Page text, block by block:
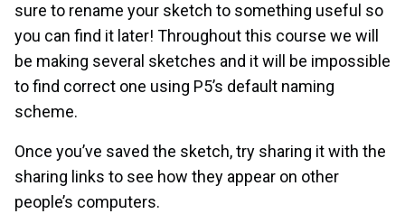
sure to rename your sketch to something useful so
you can find it later! Throughout this course we will
be making several sketches and it will be impossible
to find correct one using P5’s default naming
scheme.
Once you’ve saved the sketch, try sharing it with the
sharing links to see how they appear on other
people’s computers.